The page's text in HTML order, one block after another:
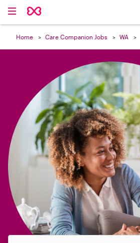
Home Care Companion Jobs WA